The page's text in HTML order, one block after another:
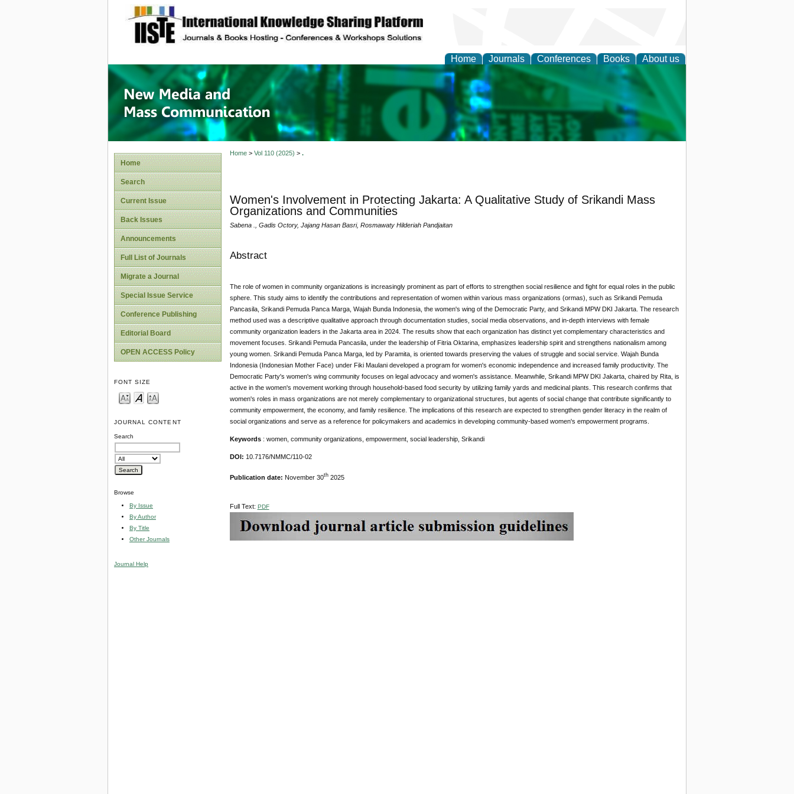
site description
Home Journals Conferences Books About us
New Media and Mass Communication
Home
Search
Current Issue
Back Issues
Announcements
Full List of Journals
Migrate a Journal
Special Issue Service
Conference Publishing
Editorial Board
OPEN ACCESS Policy
FONT SIZE
JOURNAL CONTENT
Search
Browse
By Issue
By Author
By Title
Other Journals
Journal Help
Home> Vol 110 (2025) > .
Women's Involvement in Protecting Jakarta: A Qualitative Study of Srikandi Mass
Organizations and Communities
Sabena ., Gadis Octory, Jajang Hasan Basri, Rosmawaty Hilderiah Pandjaitan
Abstract
The role of women in community organizations is increasingly prominent as part of efforts to strengthen social resilience and fight for equal roles in the public
sphere. This study aims to identify the contributions and representation of women within various mass organizations (ormas), such as Srikandi Pemuda
Pancasila, Srikandi Pemuda Panca Marga, Wajah Bunda Indonesia, the women's wing of the Democratic Party, and Srikandi MPW DKI Jakarta. The research
method used was a descriptive qualitative approach through documentation studies, social media observations, and in-depth interviews with female
community organization leaders in the Jakarta area in 2024. The results show that each organization has distinct yet complementary characteristics and
movement focuses. Srikandi Pemuda Pancasila, under the leadership of Fitria Oktarina, emphasizes leadership spirit and strengthens nationalism among
young women. Srikandi Pemuda Panca Marga, led by Paramita, is oriented towards preserving the values ​​of struggle and social service. Wajah Bunda
Indonesia (Indonesian Mother Face) under Fiki Maulani developed a program for women's economic independence and increased family productivity. The
Democratic Party's women's wing community focuses on legal advocacy and women's assistance. Meanwhile, Srikandi MPW DKI Jakarta, chaired by Rita, is
active in the women's movement working through household-based food security by utilizing family yards and medicinal plants. This research confirms that
women's roles in mass organizations are not merely complementary to organizational structures, but agents of social change that contribute significantly to
community empowerment, the economy, and family resilience. The implications of this research are expected to strengthen gender literacy in the realm of
social organizations and serve as a reference for policymakers and academics in developing community-based women's empowerment programs.
Keywords: women, community organizations, empowerment, social leadership, Srikandi
DOI: 10.7176/NMMC/110-02
Publication date: November 30th2025
Full Text: PDF